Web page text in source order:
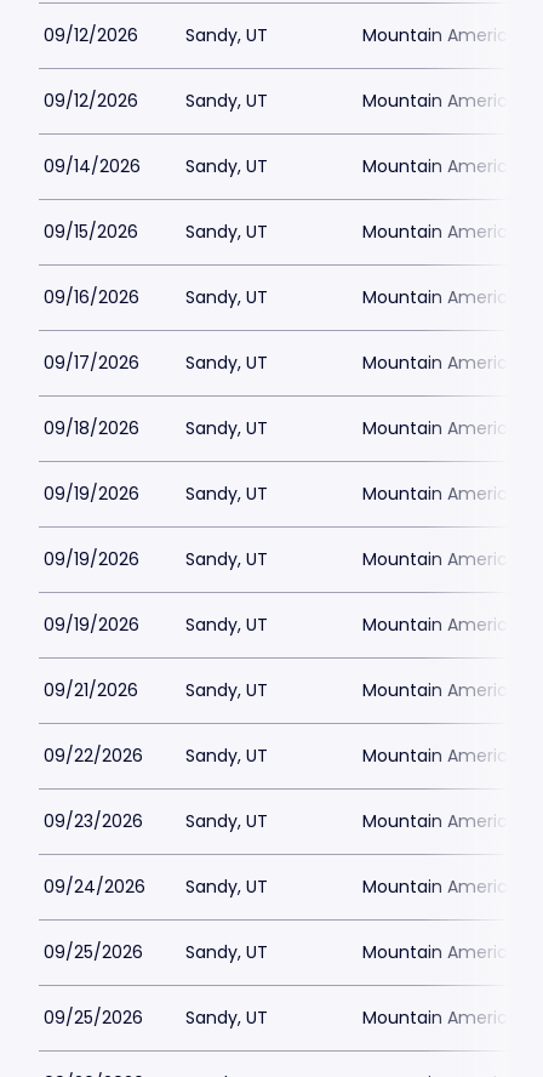
09/12/2026 Sandy, UT Mountain America
09/12/2026 Sandy, UT Mountain America
09/14/2026 Sandy, UT Mountain America
09/15/2026 Sandy, UT Mountain America
09/16/2026 Sandy, UT Mountain America
09/17/2026 Sandy, UT Mountain America
09/18/2026 Sandy, UT Mountain America
09/19/2026 Sandy, UT Mountain America
09/19/2026 Sandy, UT Mountain America
09/19/2026 Sandy, UT Mountain America
09/21/2026 Sandy, UT Mountain America
09/22/2026 Sandy, UT Mountain America
09/23/2026 Sandy, UT Mountain America
09/24/2026 Sandy, UT Mountain America
09/25/2026 Sandy, UT Mountain America
09/25/2026 Sandy, UT Mountain America